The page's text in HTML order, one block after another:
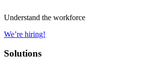
Understand the workforce
We’re hiring!
Solutions